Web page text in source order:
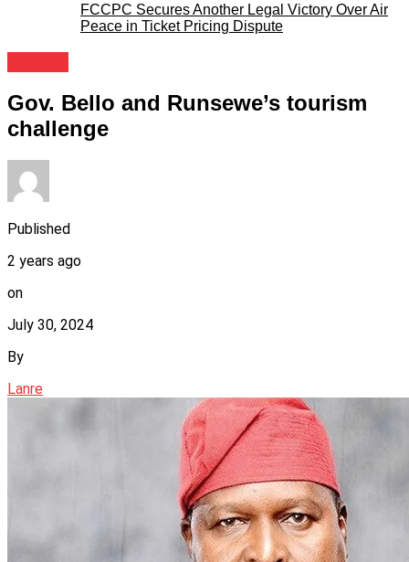
FCCPC Secures Another Legal Victory Over Air
Peace in Ticket Pricing Dispute
Gov. Bello and Runsewe’s tourism
challenge
Published
2 years ago
on
July 30, 2024
By
Lanre